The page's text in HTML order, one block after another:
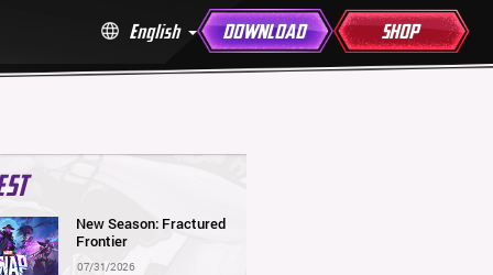
English DOWNLOAD SHOP
New Season: Fractured
Frontier
07/31/2026